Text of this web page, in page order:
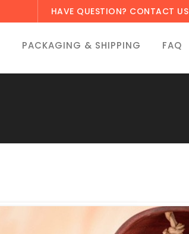
HAVE QUESTION? CONTACT US
PACKAGING & SHIPPING FAQ